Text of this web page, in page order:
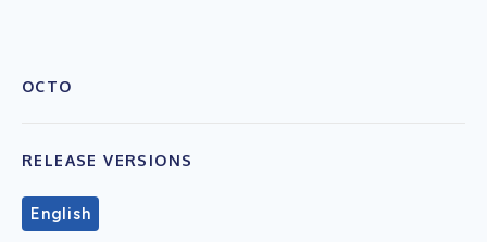
OCTO
RELEASE VERSIONS
English